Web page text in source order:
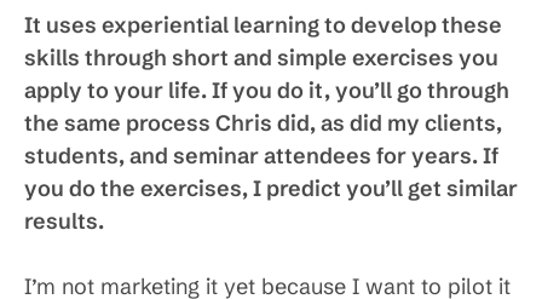
It uses experiential learning to develop these
skills through short and simple exercises you
apply to your life. If you do it, you’ll go through
the same process Chris did, as did my clients,
students, and seminar attendees for years. If
you do the exercises, I predict you’ll get similar
results.
I’m not marketing it yet because I want to pilot it